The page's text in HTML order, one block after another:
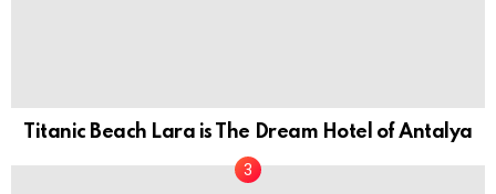
Titanic Beach Lara is The Dream Hotel of Antalya